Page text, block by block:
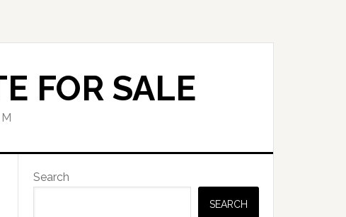
FOR SALE
Primary
Sidebar
Search
SEARCH